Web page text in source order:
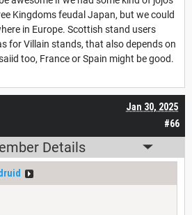
Kingdoms feudal Japan, but we could
in Europe. Scottish stand users
for Villain stands, that also depends on
too, France or Spain might be good.
#66
Jan 30, 2025
Details